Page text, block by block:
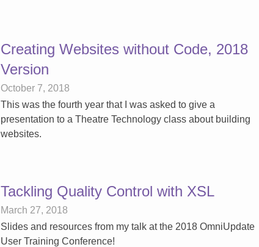
Creating Websites without Code, 2018
Version
October 7, 2018
This was the fourth year that I was asked to give a
presentation to a Theatre Technology class about building
websites.
Tackling Quality Control with XSL
March 27, 2018
Slides and resources from my talk at the 2018 OmniUpdate
User Training Conference!